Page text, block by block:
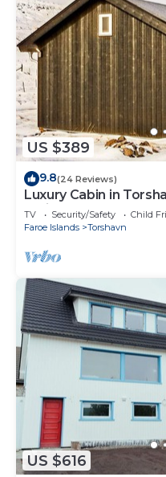
US $389
9.8(24 Reviews)
Luxury Cabin in
Ferienwohnungen
TV Security/Safety
Child
Faroe Islands
Torshavn
US $616